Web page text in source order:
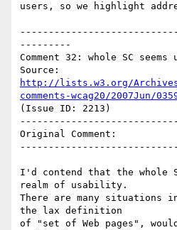
users, so we highlight
---------
Comment 32: whole SC seems
http://lists.w3.org/
comments-wcag20/2007Jun/
(Issue ID: 2213)
----------------------------
Original Comment:
----------------------------
I'd contend that the whole
realm of usability.
There are many situations
the lax definition
of "set of Web pages",